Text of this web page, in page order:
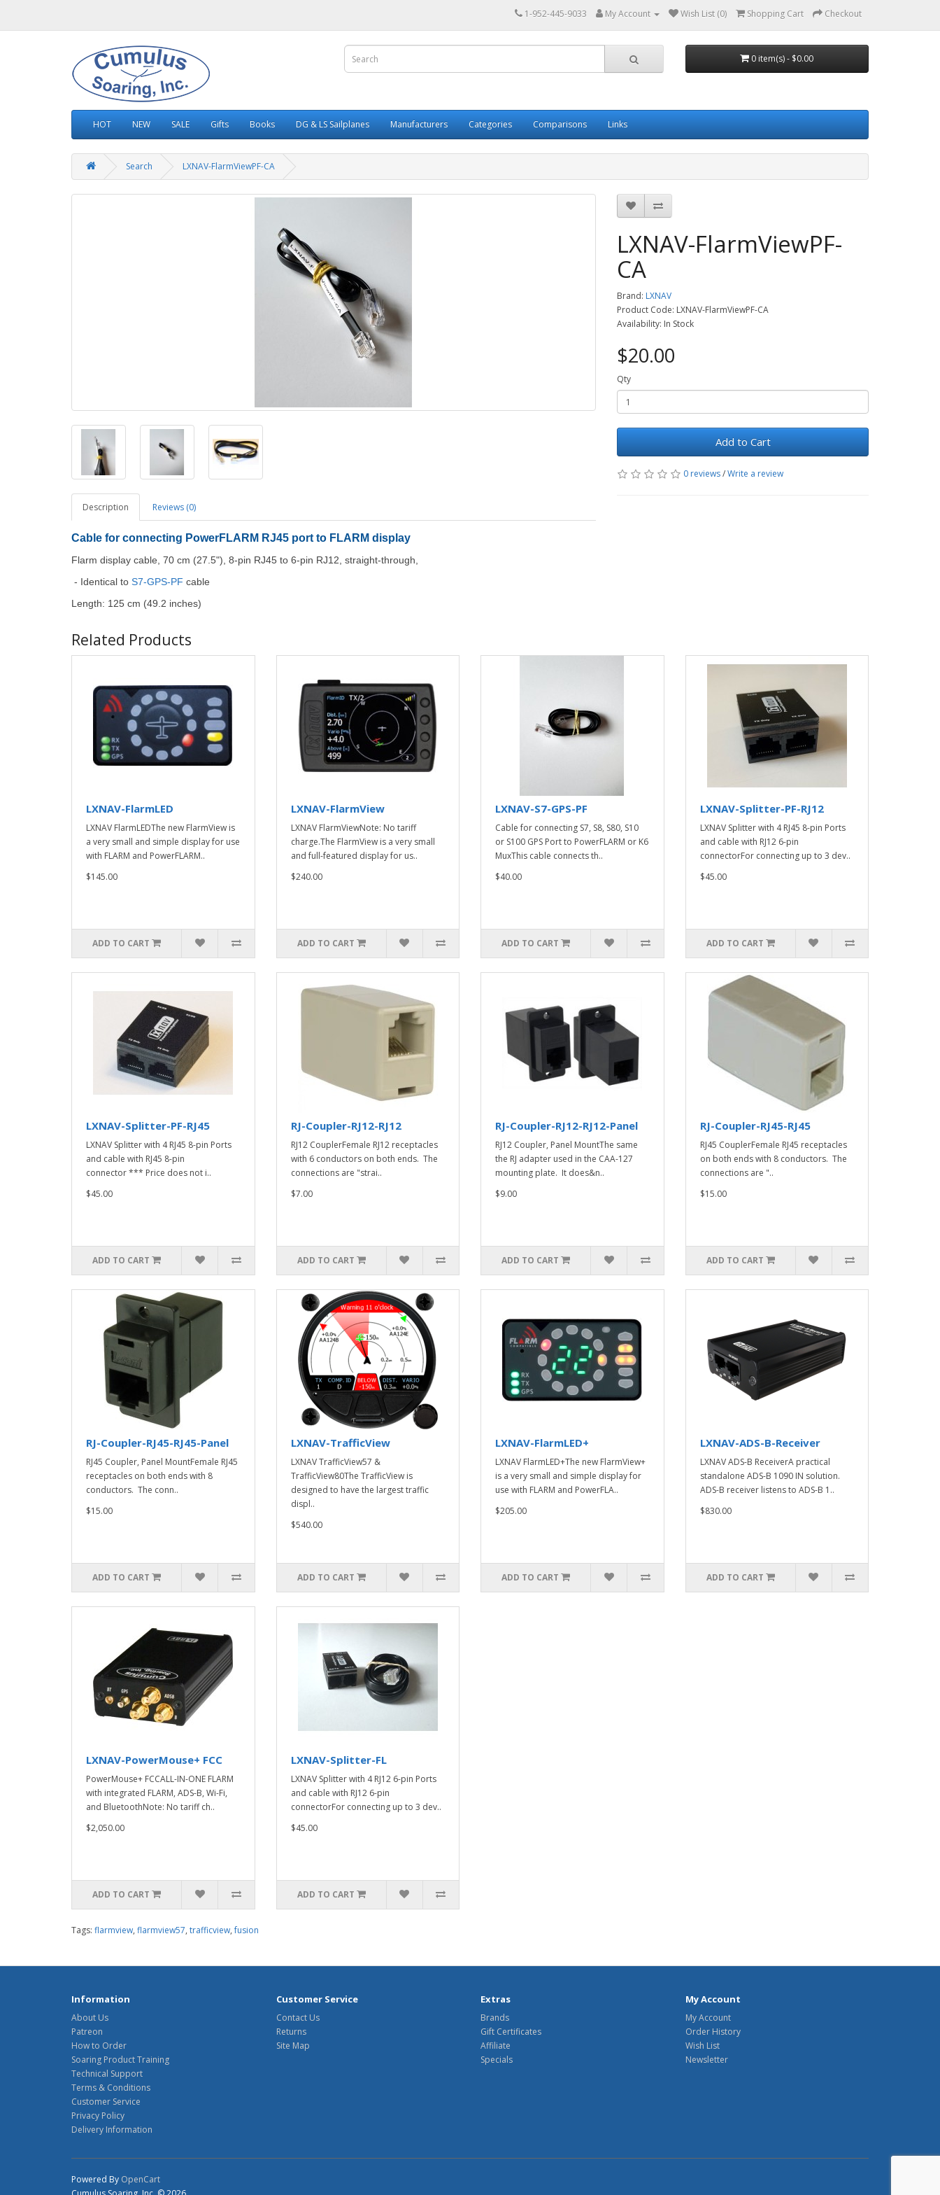
1-952-445-9033 My Account Wish List (0) Shopping Cart Checkout
0 item(s) - $0.00
HOT NEW SALE Gifts Books DG & LS Sailplanes Manufacturers Categories Comparisons Links
Search LXNAV-FlarmViewPF-CA
Description Reviews (0)
Cable for connecting PowerFLARM RJ45 port to FLARM display
Flarm display cable, 70 cm (27.5"), 8-pin RJ45 to 6-pin RJ12, straight-through,
- Identical to S7-GPS-PF cable
Length: 125 cm (49.2 inches)
LXNAV-FlarmViewPF-
CA
Brand: LXNAV
Product Code: LXNAV-FlarmViewPF-CA
Availability: In Stock
$20.00
Qty
Add to Cart
0 reviews/Write a review
Related Products
LXNAV-FlarmLED
LXNAV FlarmLEDThe new FlarmView is
a very small and simple display for use
with FLARM and PowerFLARM..
$145.00
ADD TO CART
LXNAV-FlarmView
LXNAV FlarmViewNote: No tariff
charge.The FlarmView is a very small
and full-featured display for us..
$240.00
ADD TO CART
LXNAV-S7-GPS-PF
Cable for connecting S7, S8, S80, S10
or S100 GPS Port to PowerFLARM or K6
MuxThis cable connects th..
$40.00
ADD TO CART
LXNAV-Splitter-PF-RJ12
LXNAV Splitter with 4 RJ45 8-pin Ports
and cable with RJ12 6-pin
connectorFor connecting up to 3 dev..
$45.00
ADD TO CART
LXNAV-Splitter-PF-RJ45
LXNAV Splitter with 4 RJ45 8-pin Ports
and cable with RJ45 8-pin
connector *** Price does not i..
$45.00
ADD TO CART
RJ-Coupler-RJ12-RJ12
RJ12 CouplerFemale RJ12 receptacles
with 6 conductors on both ends. The
connections are "strai..
$7.00
ADD TO CART
RJ-Coupler-RJ12-RJ12-Panel
RJ12 Coupler, Panel MountThe same
the RJ adapter used in the CAA-127
mounting plate. It does&n..
$9.00
ADD TO CART
RJ-Coupler-RJ45-RJ45
RJ45 CouplerFemale RJ45 receptacles
on both ends with 8 conductors. The
connections are "..
$15.00
ADD TO CART
RJ-Coupler-RJ45-RJ45-Panel
RJ45 Coupler, Panel MountFemale RJ45
receptacles on both ends with 8
conductors. The conn..
$15.00
ADD TO CART
LXNAV-TrafficView
LXNAV TrafficView57 &
TrafficView80The TrafficView is
designed to have the largest traffic
displ..
$540.00
ADD TO CART
LXNAV-FlarmLED+
LXNAV FlarmLED+The new FlarmView+
is a very small and simple display for
use with FLARM and PowerFLA..
$205.00
ADD TO CART
LXNAV-ADS-B-Receiver
LXNAV ADS-B ReceiverA practical
standalone ADS-B 1090 IN solution.
ADS-B receiver listens to ADS-B 1..
$830.00
ADD TO CART
LXNAV-PowerMouse+ FCC
PowerMouse+ FCCALL-IN-ONE FLARM
with integrated FLARM, ADS-B, Wi-Fi,
and BluetoothNote: No tariff ch..
$2,050.00
ADD TO CART
LXNAV-Splitter-FL
LXNAV Splitter with 4 RJ12 6-pin Ports
and cable with RJ12 6-pin
connectorFor connecting up to 3 dev..
$45.00
ADD TO CART
Tags: flarmview, flarmview57, trafficview,fusion
Information
About Us
Patreon
How to Order
Soaring Product Training
Technical Support
Terms & Conditions
Customer Service
Privacy Policy
Delivery Information
Customer Service
Contact Us
Returns
Site Map
Extras
Brands
Gift Certificates
Affiliate
Specials
My Account
My Account
Order History
Wish List
Newsletter
Powered By OpenCart